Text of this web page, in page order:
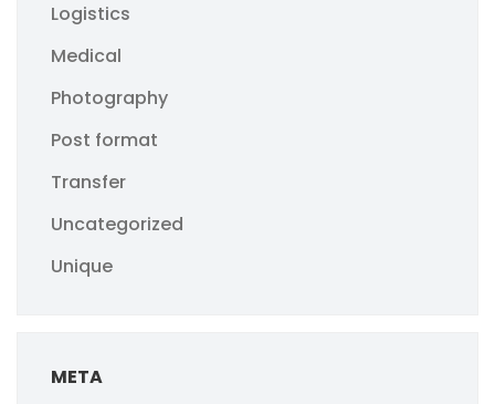
Logistics
Medical
Photography
Post format
Transfer
Uncategorized
Unique
META